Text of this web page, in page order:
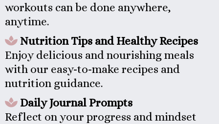
workouts can be done anywhere,
anytime.
Nutrition Tips and Healthy Recipes
Enjoy delicious and nourishing meals
with our easy-to-make recipes and
nutrition guidance.
Daily Journal Prompts
Reflect on your progress and mindset